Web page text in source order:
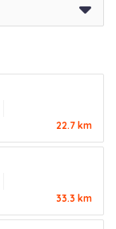
22.7 km
33.3 km